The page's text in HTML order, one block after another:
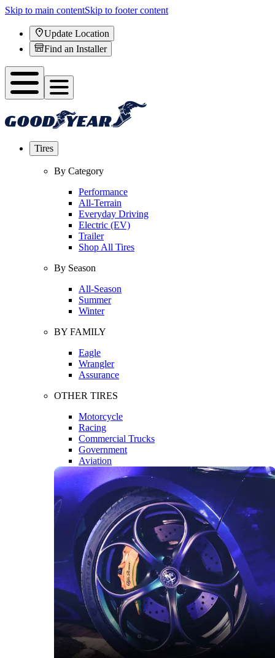
Skip to main contentSkip to footer content
Update Location
Find an Installer
Tires
By Category
Performance
All-Terrain
Everyday Driving
Electric (EV)
Trailer
Shop All Tires
By Season
All-Season
Summer
Winter
BY FAMILY
Eagle
Wrangler
Assurance
OTHER TIRES
Motorcycle
Racing
Commercial Trucks
Government
Aviation